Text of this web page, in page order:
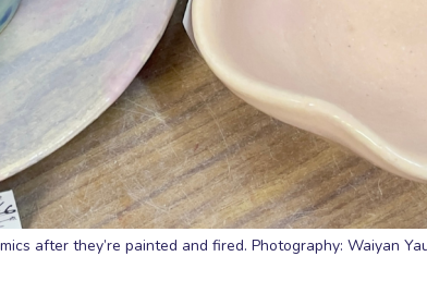
after they’re painted and fired. Photography: Waiyan